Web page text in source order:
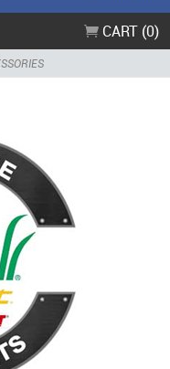
CART (0)